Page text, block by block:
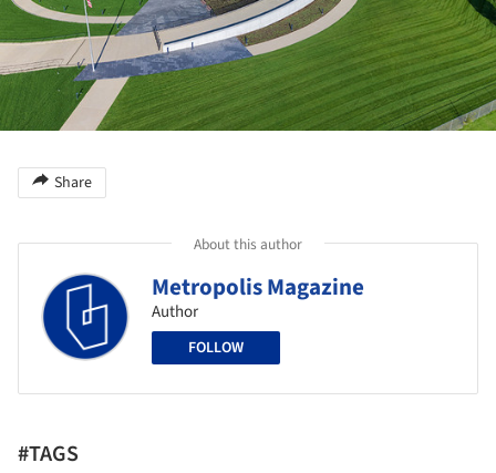
Share
About this author
Metropolis Magazine
Author
FOLLOW
#TAGS